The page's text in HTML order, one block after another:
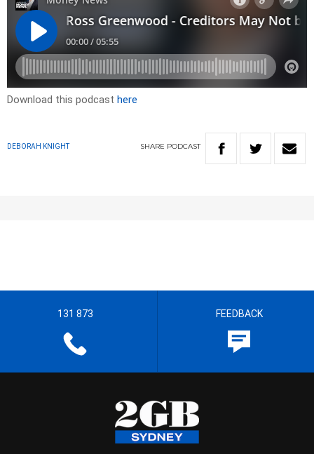
Download this podcast here
DEBORAH KNIGHT SHARE PODCAST
131 873 FEEDBACK